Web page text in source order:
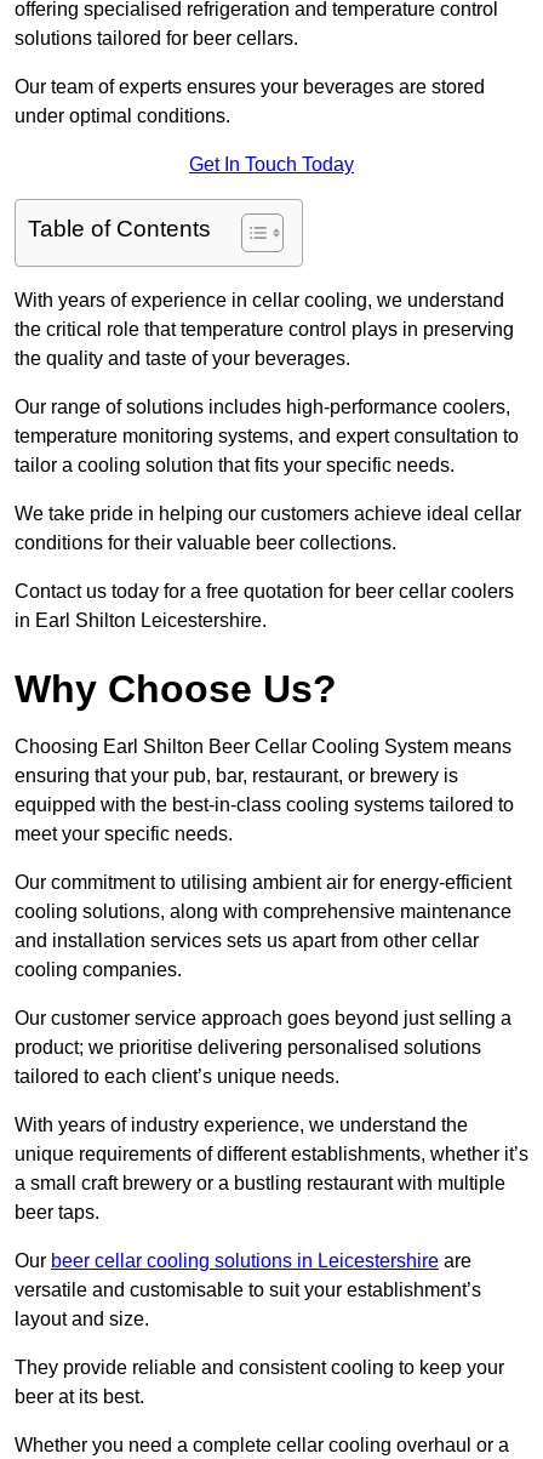
offering specialised refrigeration and temperature control
solutions tailored for beer cellars.
Our team of experts ensures your beverages are stored
under optimal conditions.
Get In Touch Today
Table of Contents
With years of experience in cellar cooling, we understand
the critical role that temperature control plays in preserving
the quality and taste of your beverages.
Our range of solutions includes high-performance coolers,
temperature monitoring systems, and expert consultation to
tailor a cooling solution that fits your specific needs.
We take pride in helping our customers achieve ideal cellar
conditions for their valuable beer collections.
Contact us today for a free quotation for beer cellar coolers
in Earl Shilton Leicestershire.
Why Choose Us?
Choosing Earl Shilton Beer Cellar Cooling System means
ensuring that your pub, bar, restaurant, or brewery is
equipped with the best-in-class cooling systems tailored to
meet your specific needs.
Our commitment to utilising ambient air for energy-efficient
cooling solutions, along with comprehensive maintenance
and installation services sets us apart from other cellar
cooling companies.
Our customer service approach goes beyond just selling a
product; we prioritise delivering personalised solutions
tailored to each client’s unique needs.
With years of industry experience, we understand the
unique requirements of different establishments, whether it’s
a small craft brewery or a bustling restaurant with multiple
beer taps.
Our beer cellar cooling solutions in Leicestershire are
versatile and customisable to suit your establishment’s
layout and size.
They provide reliable and consistent cooling to keep your
beer at its best.
Whether you need a complete cellar cooling overhaul or a